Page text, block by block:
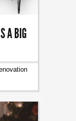
A BIG